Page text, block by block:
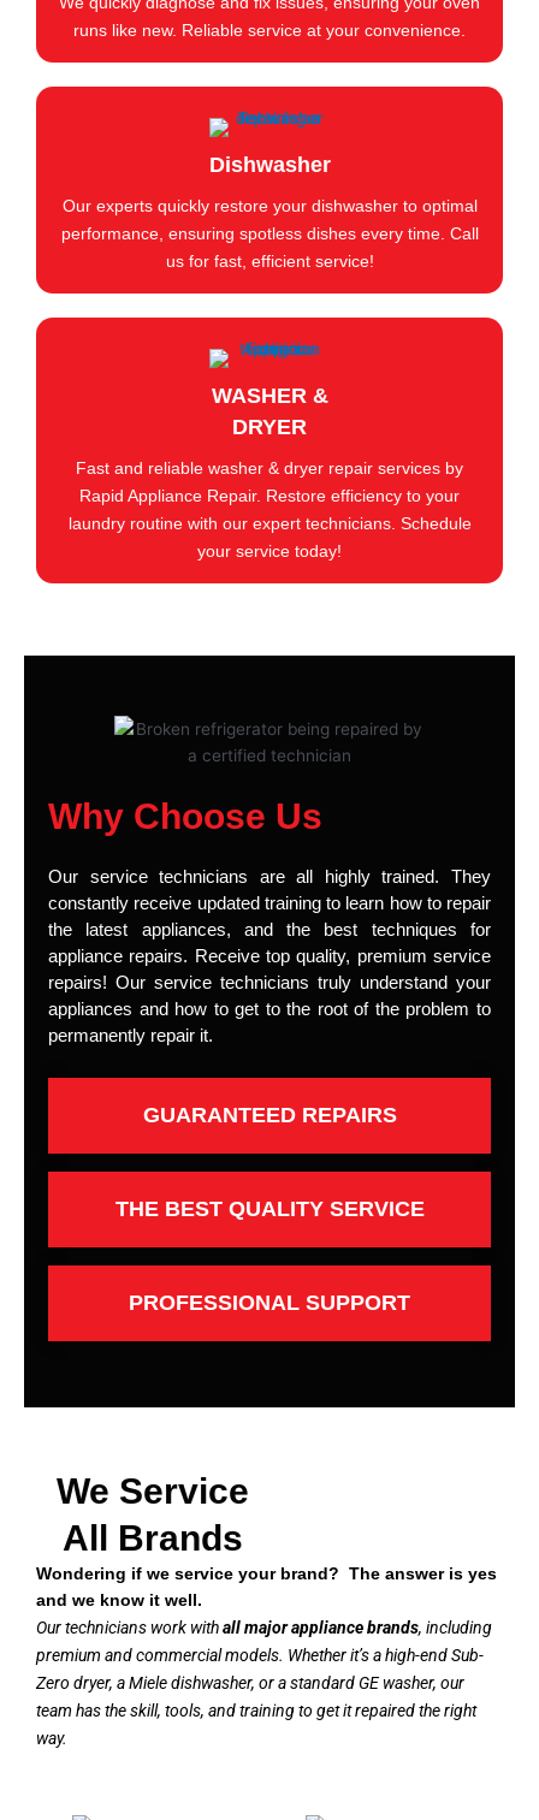
runs like new. Reliable service at your convenience.
Dishwasher
Our experts quickly restore your dishwasher to optimal
performance, ensuring spotless dishes every time. Call
us for fast, efficient service!
WASHER &
DRYER
Fast and reliable washer & dryer repair services by
Rapid Appliance Repair. Restore efficiency to your
laundry routine with our expert technicians. Schedule
your service today!
Why Choose Us
Our service technicians are all highly trained. They
constantly receive updated training to learn how to repair
the latest appliances, and the best techniques for
appliance repairs. Receive top quality, premium service
repairs! Our service technicians truly understand your
appliances and how to get to the root of the problem to
permanently repair it.
GUARANTEED REPAIRS
THE BEST QUALITY SERVICE
PROFESSIONAL SUPPORT
We Service
All Brands
Wondering if we service your brand? The answer is yes
and we know it well.
Our technicians work withall major appliance brands, including
premium and commercial models. Whether it’s a high-end Sub-
Zero dryer, a Miele dishwasher, or a standard GE washer, our
team has the skill, tools, and training to get it repaired the right
way.